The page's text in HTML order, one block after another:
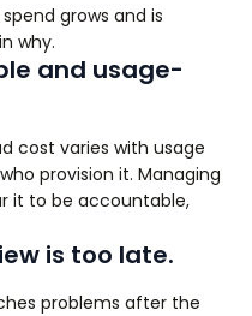
grows and is
why.
and usage-
cost varies with usage
provision it. Managing
it to be accountable,
is too late.
problems after the